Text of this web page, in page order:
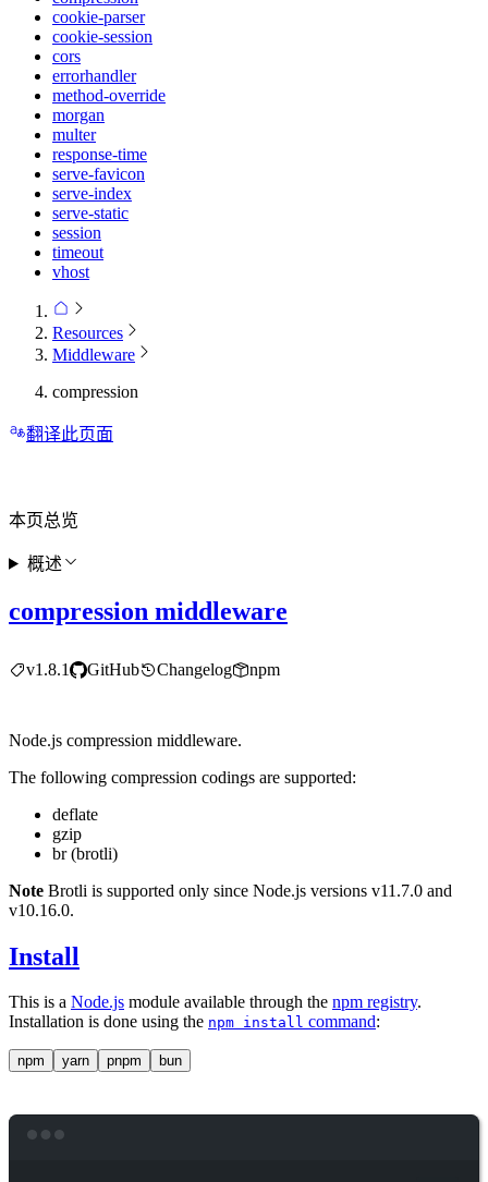
cookie-parser
cookie-session
cors
errorhandler
method-override
morgan
multer
response-time
serve-favicon
serve-index
serve-static
session
timeout
vhost
Resources
Middleware
compression
翻译此页面
compression middleware
v1.8.1 GitHub Changelog npm
Node.js compression middleware.
The following compression codings are supported:
deflate
gzip
br (brotli)
Note Brotli is supported only since Node.js versions v11.7.0 and
v10.16.0.
Install
This is a Node.js module available through the npm registry.
Installation is done using the npm install command:
npm yarn pnpm bun
本页总览
概述